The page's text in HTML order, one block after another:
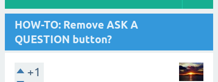
HOW-TO: Remove ASK A
QUESTION button?
+1